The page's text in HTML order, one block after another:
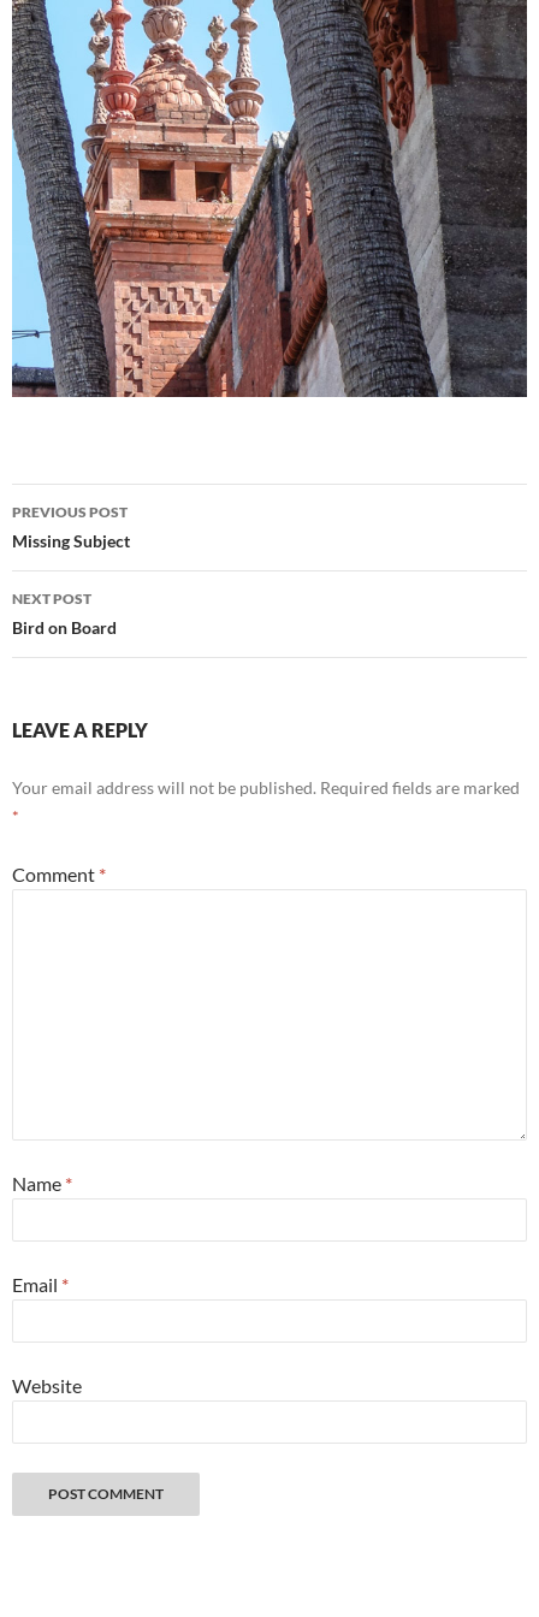
Post
navigation
PREVIOUS POST
Missing Subject
NEXT POST
Bird on Board
LEAVE A REPLY
Your email address will not be published. Required fields are marked
*
Comment *
Name *
Email *
Website